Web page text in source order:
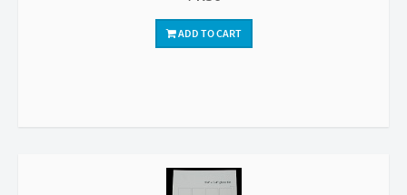
ADD TO CART